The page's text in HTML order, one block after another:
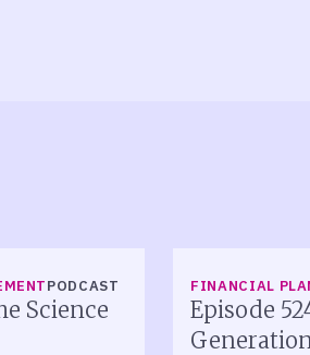
PODCAST
Science
FINANCIAL
Episode